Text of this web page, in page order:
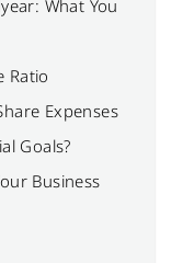
What You
Ratio
Expenses
Goals?
Business